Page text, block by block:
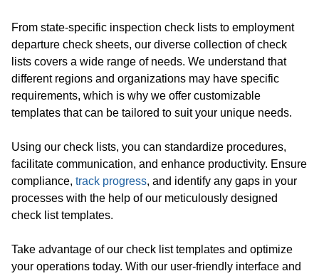
From state-specific inspection check lists to employment
departure check sheets, our diverse collection of check
lists covers a wide range of needs. We understand that
different regions and organizations may have specific
requirements, which is why we offer customizable
templates that can be tailored to suit your unique needs.
Using our check lists, you can standardize procedures,
facilitate communication, and enhance productivity. Ensure
compliance, track progress, and identify any gaps in your
processes with the help of our meticulously designed
check list templates.
Take advantage of our check list templates and optimize
your operations today. With our user-friendly interface and